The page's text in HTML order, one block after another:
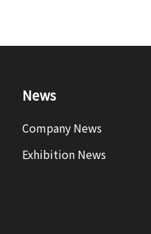
News
Company News
Exhibition News